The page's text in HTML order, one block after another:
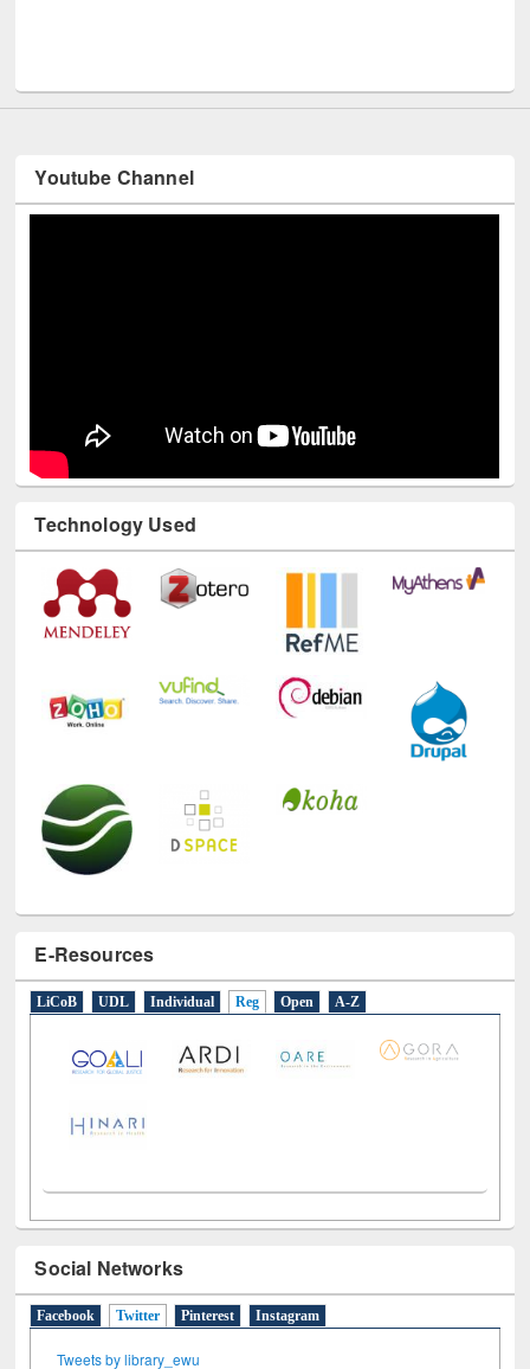
Youtube Channel
Technology Used
E-Resources
LiCoB UDL Individual Reg Open A-Z
Social Networks
Facebook Twitter(active tab)
Pinterest Instagram